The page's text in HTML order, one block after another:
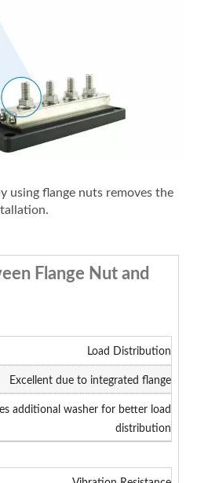
using flange nuts removes the
Flange Nut and
Load Distribution
Excellent due to integrated flange
additional washer for better load
distribution